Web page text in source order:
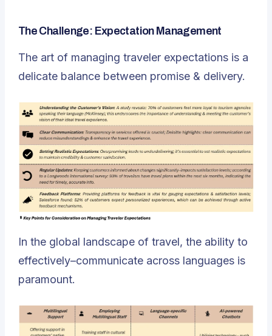
The Challenge: Expectation Management
The art of managing traveler expectations is a
delicate balance between promise & delivery.
In the global landscape of travel, the ability to
effectively–communicate across languages is
paramount.